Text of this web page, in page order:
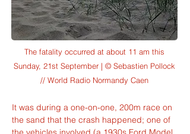
The fatality occurred at about 11 am this
Sunday, 21st September | © Sebastien Pollock
// World Radio Normandy Caen
It was during a one-on-one, 200m race on
the sand that the crash happened; one of